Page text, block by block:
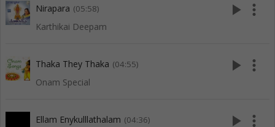
Nirapara (05:58)
Karthikai Deepam
play_arrow more_vert
Thaka They Thaka (04:55)
Onam Special
play_arrow more_vert
Ellam Enykulllathalam (04:36) play_arrow more_vert